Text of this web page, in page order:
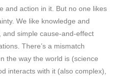
and action in it. But no one likes
We like knowledge and
and simple cause-and-effect
There’s a mismatch
the way the world is (science
interacts with it (also complex),